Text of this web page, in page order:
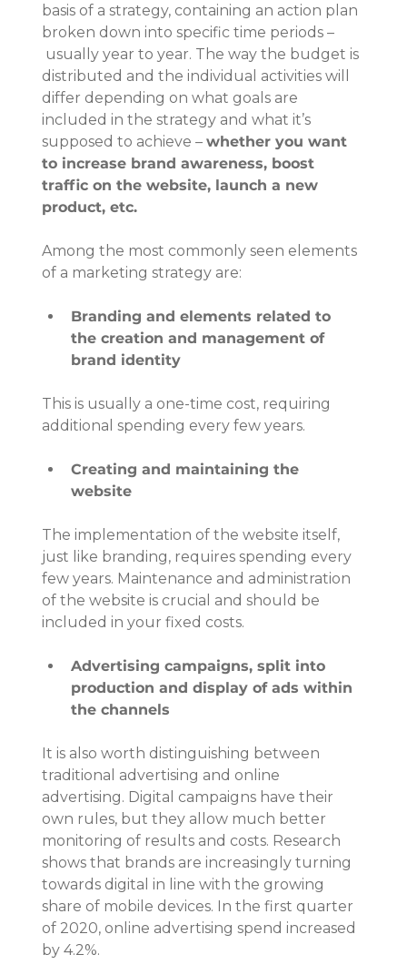
basis of a strategy, containing an action plan
broken down into specific time periods –
usually year to year. The way the budget is
distributed and the individual activities will
differ depending on what goals are
included in the strategy and what it’s
supposed to achieve – whether you want
to increase brand awareness, boost
traffic on the website, launch a new
product, etc.
Among the most commonly seen elements
of a marketing strategy are:
Branding and elements related to
the creation and management of
brand identity
This is usually a one-time cost, requiring
additional spending every few years.
Creating and maintaining the
website
The implementation of the website itself,
just like branding, requires spending every
few years. Maintenance and administration
of the website is crucial and should be
included in your fixed costs.
Advertising campaigns, split into
production and display of ads within
the channels
It is also worth distinguishing between
traditional advertising and online
advertising. Digital campaigns have their
own rules, but they allow much better
monitoring of results and costs. Research
shows that brands are increasingly turning
towards digital in line with the growing
share of mobile devices. In the first quarter
of 2020, online advertising spend increased
by 4.2%.